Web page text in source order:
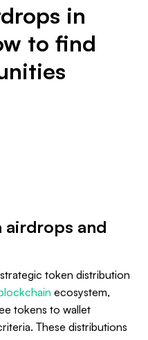
in
to find
airdrops and
token distribution
ecosystem,
tokens to wallet
These distributions